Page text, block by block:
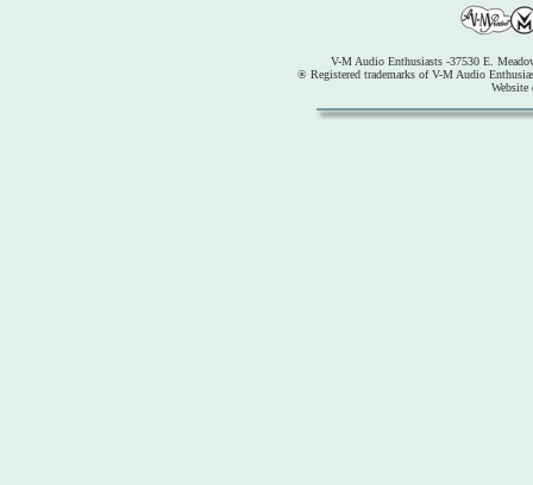
V-M Audio Enthusiasts -37530 E.
® Registered trademarks of V-M Audio
Website